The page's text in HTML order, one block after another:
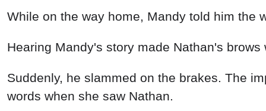
While on the way home, Mandy told him the
Hearing Mandy's story made Nathan's
Suddenly, he slammed on the brakes. The
words when she saw Nathan.